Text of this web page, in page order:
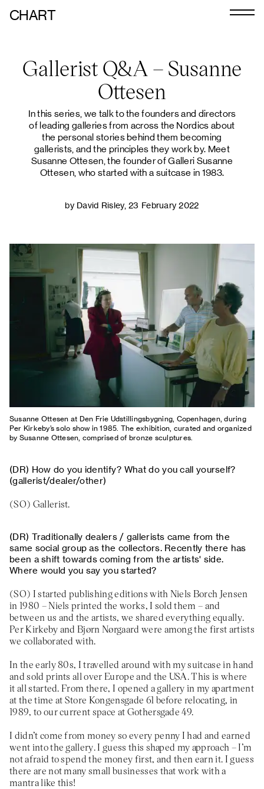
CHART
Exhibitors
CHART 2026
Programme
Art Calendar
Tickets
VIP
About
Contact
Press
Partners
Sustainability
Volunteer
Previous Editions
CHART Book &
Fair
CHART Public
CHART in Tivoli
Gallerist Q&A – Susanne
Ottesen
In this series, we talk to the founders and directors
of leading galleries from across the Nordics about
the personal stories behind them becoming
gallerists, and the principles they work by. Meet
Susanne Ottesen, the founder of Galleri Susanne
Ottesen, who started with a suitcase in 1983.
by David Risley, 23 February 2022
Susanne Ottesen at Den Frie Udstillingsbygning, Copenhagen, during
Per Kirkeby’s solo show in 1985. The exhibition, curated and organized
by Susanne Ottesen, comprised of bronze sculptures.
How do you identify? What do you call yourself?
(gallerist/dealer/other)
Gallerist.
Traditionally dealers / gallerists came from the
same social group as the collectors. Recently there has
been a shift towards coming from the artists' side.
Where would you say you started?
I started publishing editions with Niels Borch Jensen
in 1980 – Niels printed the works, I sold them – and
between us and the artists, we shared everything equally.
Per Kirkeby and Bjørn Nørgaard were among the first artists
we collaborated with.
In the early 80s, I travelled around with my suitcase in hand
and sold prints all over Europe and the USA. This is where
it all started. From there, I opened a gallery in my apartment
at the time at Store Kongensgade 61 before relocating, in
1989, to our current space at Gothersgade 49.
I didn’t come from money so every penny I had and earned
went into the gallery. I guess this shaped my approach – I’m
not afraid to spend the money first, and then earn it. I guess
there are not many small businesses that work with a
mantra like this!